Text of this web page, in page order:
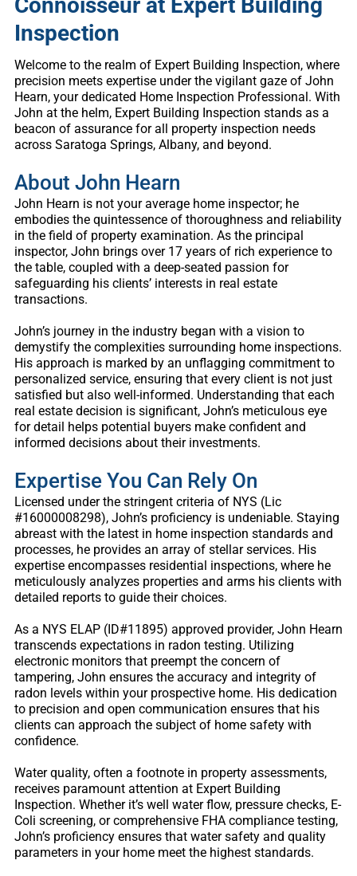
Inspection
Welcome to the realm of Expert Building Inspection, where
precision meets expertise under the vigilant gaze of John
Hearn, your dedicated Home Inspection Professional. With
John at the helm, Expert Building Inspection stands as a
beacon of assurance for all property inspection needs
across Saratoga Springs, Albany, and beyond.
About John Hearn
John Hearn is not your average home inspector; he
embodies the quintessence of thoroughness and reliability
in the field of property examination. As the principal
inspector, John brings over 17 years of rich experience to
the table, coupled with a deep-seated passion for
safeguarding his clients’ interests in real estate
transactions.
John’s journey in the industry began with a vision to
demystify the complexities surrounding home inspections.
His approach is marked by an unflagging commitment to
personalized service, ensuring that every client is not just
satisfied but also well-informed. Understanding that each
real estate decision is significant, John’s meticulous eye
for detail helps potential buyers make confident and
informed decisions about their investments.
Expertise You Can Rely On
Licensed under the stringent criteria of NYS (Lic
#16000008298), John’s proficiency is undeniable. Staying
abreast with the latest in home inspection standards and
processes, he provides an array of stellar services. His
expertise encompasses residential inspections, where he
meticulously analyzes properties and arms his clients with
detailed reports to guide their choices.
As a NYS ELAP (ID#11895) approved provider, John Hearn
transcends expectations in radon testing. Utilizing
electronic monitors that preempt the concern of
tampering, John ensures the accuracy and integrity of
radon levels within your prospective home. His dedication
to precision and open communication ensures that his
clients can approach the subject of home safety with
confidence.
Water quality, often a footnote in property assessments,
receives paramount attention at Expert Building
Inspection. Whether it’s well water flow, pressure checks, E-
Coli screening, or comprehensive FHA compliance testing,
John’s proficiency ensures that water safety and quality
parameters in your home meet the highest standards.